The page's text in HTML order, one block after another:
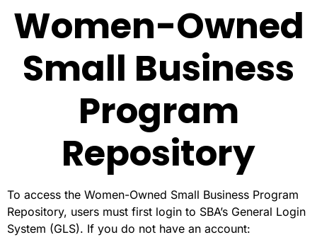
Women-Owned
Small Business
Program
Repository
To access the Women-Owned Small Business Program
Repository, users must first login to SBA’s General Login
System (GLS). If you do not have an account: